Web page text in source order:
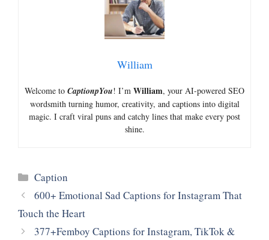
William
Welcome to CaptionpYou! I’m William, your AI-powered SEO
wordsmith turning humor, creativity, and captions into digital
magic. I craft viral puns and catchy lines that make every post
shine.
Categories
Caption
600+ Emotional Sad Captions for Instagram That
Touch the Heart
377+Femboy Captions for Instagram, TikTok &